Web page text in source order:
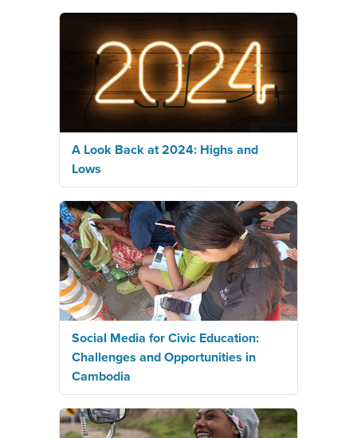
A Look Back at 2024: Highs and
Lows
Social Media for Civic Education:
Challenges and Opportunities in
Cambodia